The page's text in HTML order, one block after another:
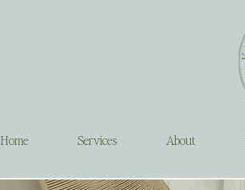
Home Services About